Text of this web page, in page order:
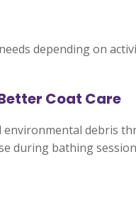
depending on
Coat Care
debris
during bathing